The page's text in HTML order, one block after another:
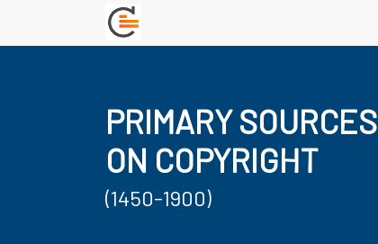
PRIMARY SOURCES
ON COPYRIGHT
(1450-1900)